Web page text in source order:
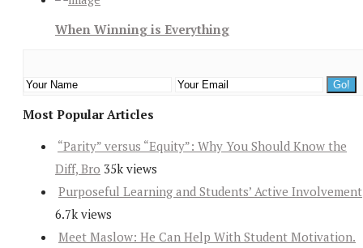
When Winning is Everything
Most Popular Articles
“Parity” versus “Equity”: Why You Should Know the
Diff, Bro 35k views
Purposeful Learning and Students’ Active Involvement
6.7k views
Meet Maslow: He Can Help With Student Motivation.